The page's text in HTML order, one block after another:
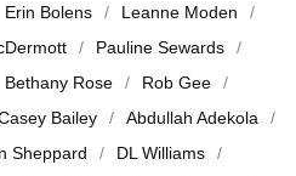
Erin Bolens
Leanne Moden
Pauline Sewards
Bethany Rose
Rob Gee
Bailey
Abdullah Adekola
Sheppard
DL Williams